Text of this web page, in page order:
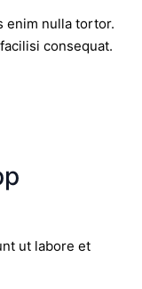
enim nulla tortor.
consequat.
ut labore et